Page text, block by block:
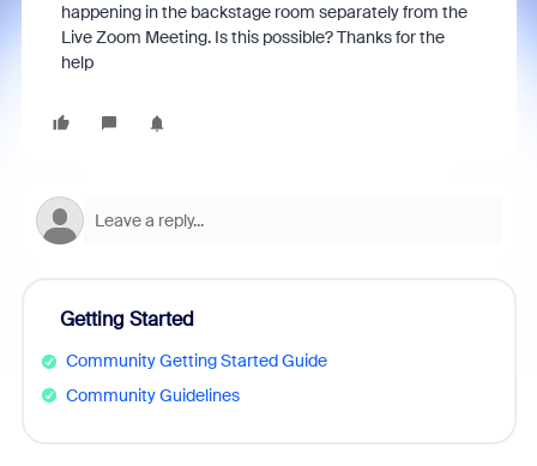
happening in the backstage room separately from the
Live Zoom Meeting. Is this possible? Thanks for the
help
Getting Started
Community Getting Started Guide
Community Guidelines